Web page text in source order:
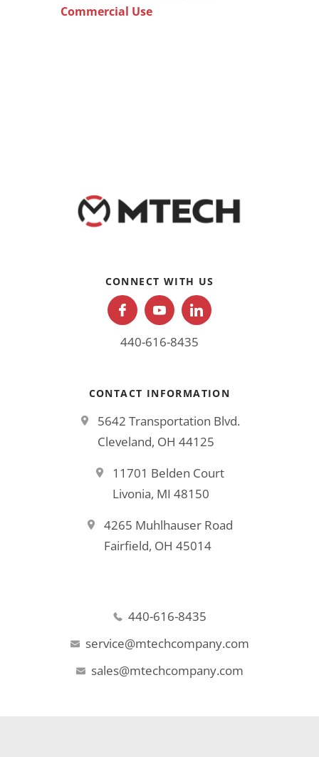
Commercial Use
CONNECT WITH US
440-616-8435
CONTACT INFORMATION
5642 Transportation Blvd.
Cleveland, OH 44125
11701 Belden Court
Livonia, MI 48150
4265 Muhlhauser Road
Fairfield, OH 45014
440-616-8435
service@mtechcompany.com
sales@mtechcompany.com